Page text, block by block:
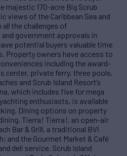
majestic 170-acre Big Scrub
views of the Caribbean Sea and
the challenges of
government approvals in
potential buyers valuable time
Property owners have access to
including the award-
center, private ferry, three pools,
and Scrub Island Resort’s
which includes five for mega
enthusiasts, is available
Dining options on property
Tierra! Tierra!, an open-air
Bar & Grill, a traditional BVI
and the Gourmet Market & Café
deli service. Scrub Island